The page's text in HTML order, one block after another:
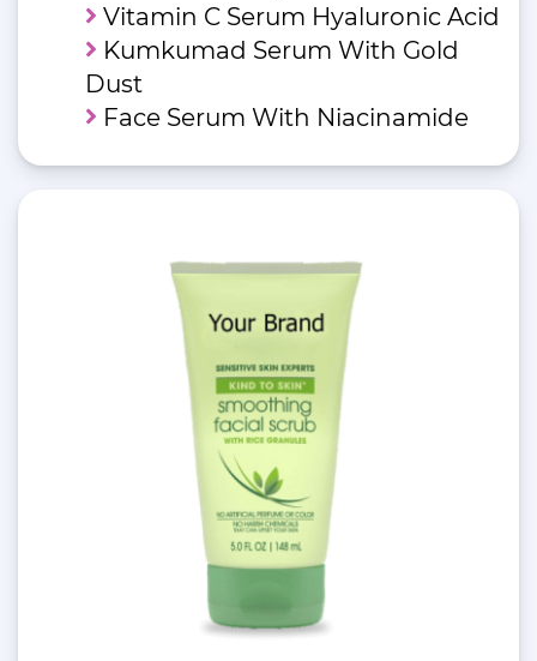
Vitamin C Serum Hyaluronic Acid
Kumkumad Serum With Gold
Dust
Face Serum With Niacinamide